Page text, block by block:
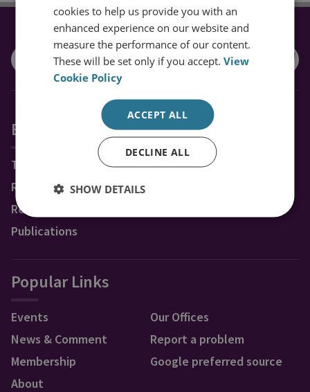
CONNECT WITH US
Explore RUSI
Topics
Regions
Research Groups & Experts
Publications
Popular Links
Events
News & Comment
Membership
About
Our Offices
Report a problem
Google preferred source
cookies to help us provide you with an
enhanced experience on our website and
measure the performance of our content.
These will be set only if you accept.View
Cookie Policy
ACCEPT ALL
DECLINE ALL
SHOW DETAILS